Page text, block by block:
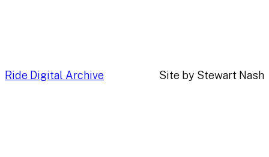
Ride Digital Archive Site by Stewart Nash